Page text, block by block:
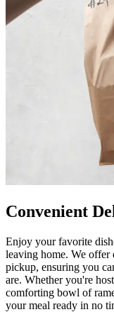
Convenient
Enjoy your favorite
leaving home. We offer
pickup, ensuring you
are. Whether you're
comforting bowl of
your meal ready in no